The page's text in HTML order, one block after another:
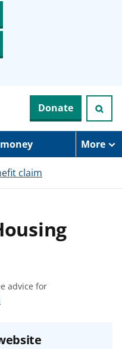
Donate
More
claim
advice for